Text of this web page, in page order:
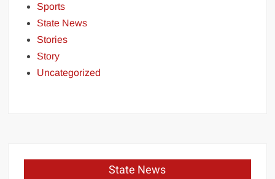
Sports
State News
Stories
Story
Uncategorized
State News